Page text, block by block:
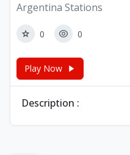
Argentina Stations
0 0
Play Now
Description :